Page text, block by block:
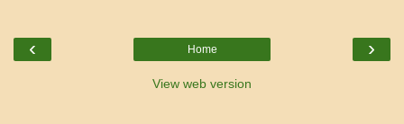
‹ ›
Home
View web version